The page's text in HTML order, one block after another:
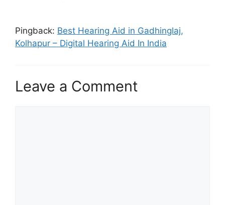
Pingback: Best Hearing Aid in Gadhinglaj,
Kolhapur – Digital Hearing Aid In India
Leave a Comment